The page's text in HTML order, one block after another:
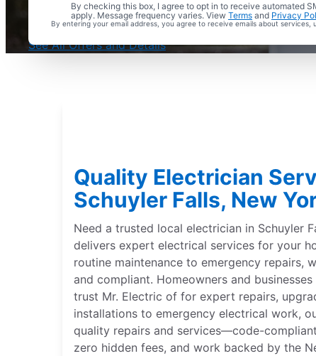
By checking this box, I agree to opt in to receive automated
apply. Message frequency varies. View Terms and Privacy
By entering your email address, you agree to receive emails about
Complimentary Electrical Home Safety Check
With Every Service
See All Offers and Details
Quality Electrician
Schuyler Falls, New
Need a trusted local electrician in Schuyler
delivers expert electrical services for your
routine maintenance to emergency repairs,
and compliant. Homeowners and
trust Mr. Electric of for expert repairs,
installations to emergency electrical work,
quality repairs and services—code-
zero hidden fees, and work backed by the